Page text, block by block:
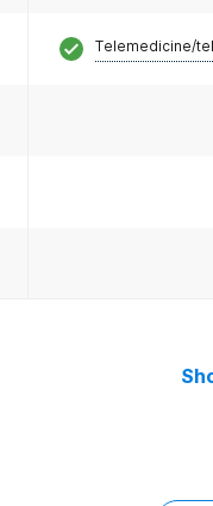
Telemedicine/